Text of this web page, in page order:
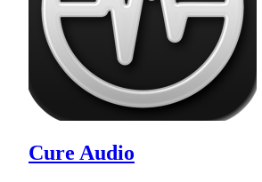
Cure Audio